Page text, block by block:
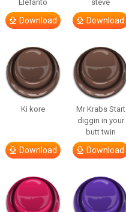
Elefanto
Download
steve
Download
Ki kore
Download
Mr Krabs Start
diggin in your
butt twin
Download